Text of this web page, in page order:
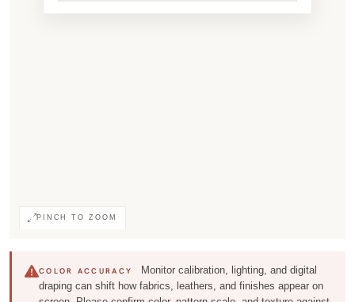
PINCH TO ZOOM
COLOR ACCURACY
Monitor calibration, lighting, and digital
draping can shift how fabrics, leathers, and finishes appear on